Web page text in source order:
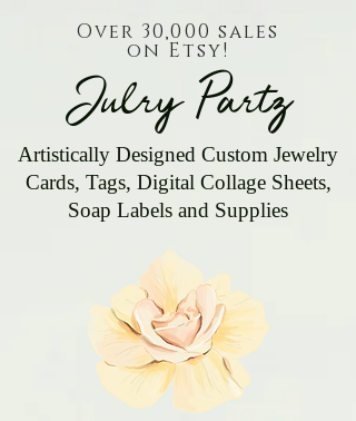
Julry Partz
Artistically Designed Custom Jewelry
Cards, Tags, Digital Collage Sheets,
Soap Labels and Supplies
Over 30,000 sales
on Etsy!